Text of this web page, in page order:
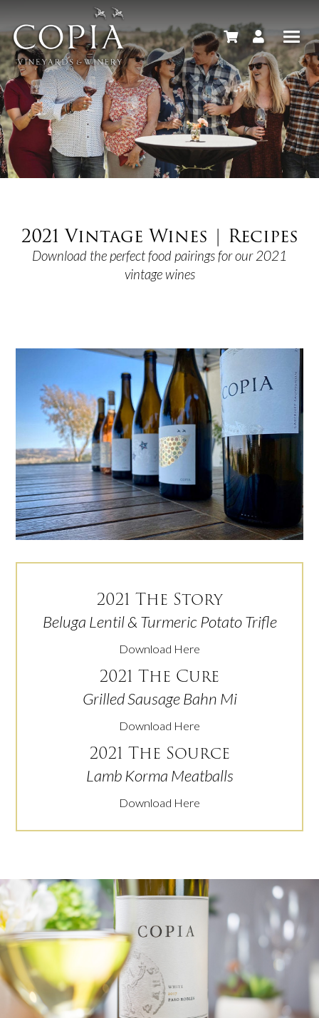
2021 Vintage Wines | Recipes
Download the perfect food pairings for our 2021
vintage wines
2021 The Story
Beluga Lentil & Turmeric Potato Trifle
Download Here
2021 The Cure
Grilled Sausage Bahn Mi
Download Here
2021 The Source
Lamb Korma Meatballs
Download Here